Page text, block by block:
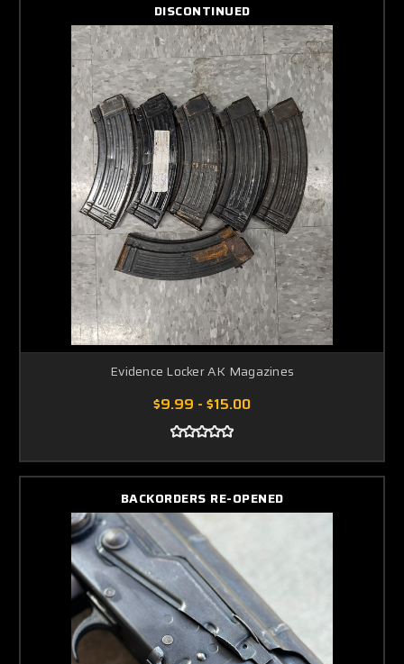
DISCONTINUED
Evidence Locker AK Magazines
$9.99 - $15.00
BACKORDERS RE-OPENED